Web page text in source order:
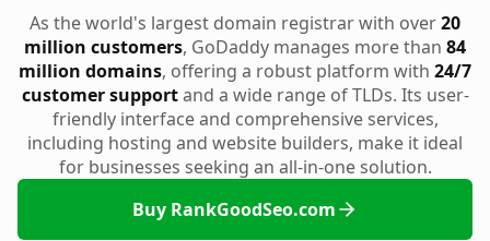
As the world's largest domain registrar with over20
million customers, GoDaddy manages more than 84
million domains, offering a robust platform with 24/7
customer supportand a wide range of TLDs. Its user-
friendly interface and comprehensive services,
including hosting and website builders, make it ideal
for businesses seeking an all-in-one solution.
Buy RankGoodSeo.com